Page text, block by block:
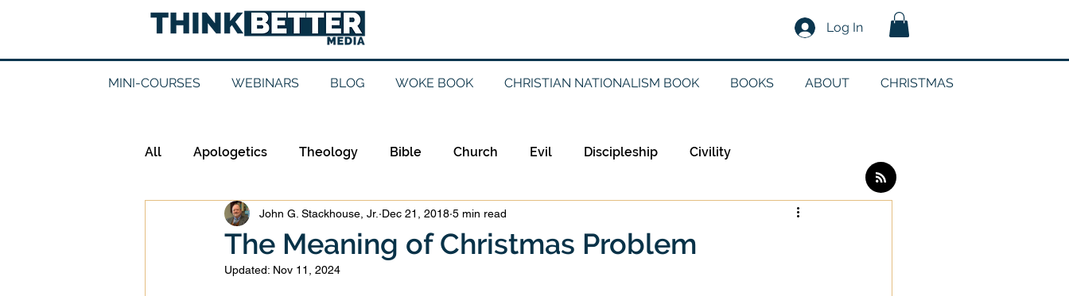
Log In
MINI-COURSES WEBINARS BLOG WOKE BOOK CHRISTIAN NATIONALISM BOOK BOOKS ABOUT CHRISTMAS
All Apologetics Theology Bible Church Evil Discipleship Civility
Epistemology Ethics Evangelicalism Evangelism
Good Books History
The Meaning of Christmas Problem
John G. Stackhouse, Jr. Dec 21, 2018 5 min read
Updated: Nov 11, 2024